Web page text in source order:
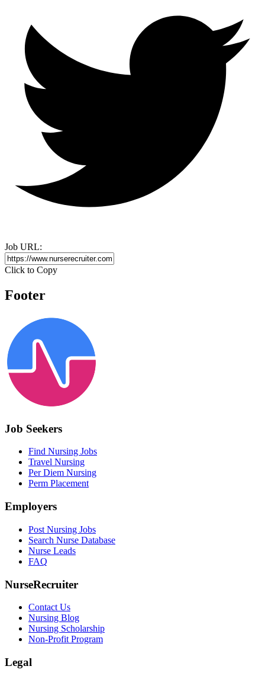
Job URL:
Click to Copy
Footer
Job Seekers
Find Nursing Jobs
Travel Nursing
Per Diem Nursing
Perm Placement
Employers
Post Nursing Jobs
Search Nurse Database
Nurse Leads
FAQ
NurseRecruiter
Contact Us
Nursing Blog
Nursing Scholarship
Non-Profit Program
Legal